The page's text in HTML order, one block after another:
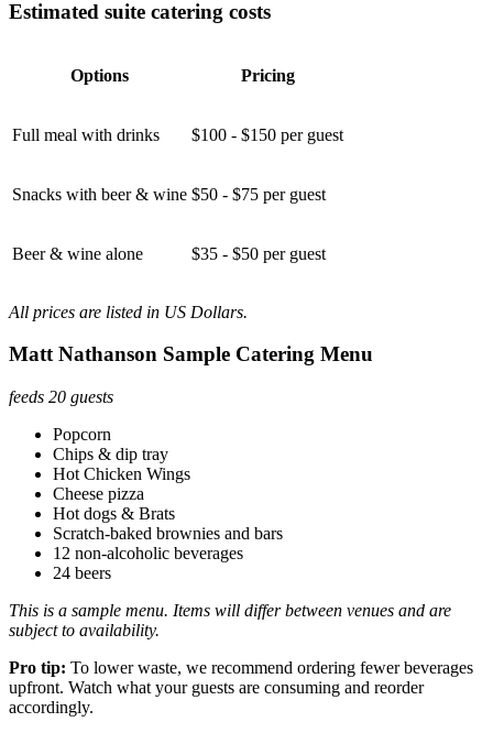
Estimated suite catering costs
Options Pricing
Full meal with drinks $100 - $150 per guest
Snacks with beer & wine $50 - $75 per guest
Beer & wine alone $35 - $50 per guest
All prices are listed in US Dollars.
Matt Nathanson Sample Catering Menu
feeds 20 guests
Popcorn
Chips & dip tray
Hot Chicken Wings
Cheese pizza
Hot dogs & Brats
Scratch-baked brownies and bars
12 non-alcoholic beverages
24 beers
This is a sample menu. Items will differ between venues and are
subject to availability.
Pro tip: To lower waste, we recommend ordering fewer beverages
upfront. Watch what your guests are consuming and reorder
accordingly.